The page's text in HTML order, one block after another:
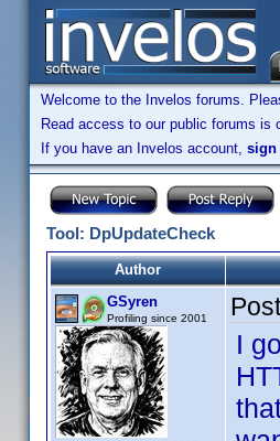
Welcome to the Invelos forums.
Read access to our public forums is
If you have an Invelos account, sign
Tool: DpUpdateCheck
Author
GSyren
Profiling since 2001
I